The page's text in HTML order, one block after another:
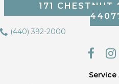
171 CHESTNUT
(440) 392-2000
Service